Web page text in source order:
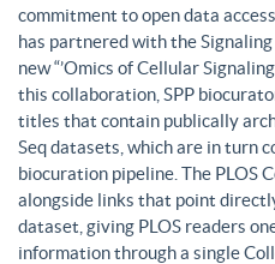
commitment to open data
has partnered with the
new “’Omics of Cellular
this collaboration, SPP
titles that contain publically
Seq datasets, which are in turn
biocuration pipeline. The PLOS
alongside links that point
dataset, giving PLOS readers
information through a single